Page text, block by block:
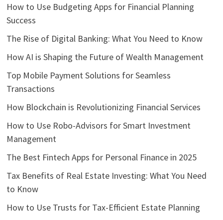
How to Use Budgeting Apps for Financial Planning
Success
The Rise of Digital Banking: What You Need to Know
How AI is Shaping the Future of Wealth Management
Top Mobile Payment Solutions for Seamless
Transactions
How Blockchain is Revolutionizing Financial Services
How to Use Robo-Advisors for Smart Investment
Management
The Best Fintech Apps for Personal Finance in 2025
Tax Benefits of Real Estate Investing: What You Need
to Know
How to Use Trusts for Tax-Efficient Estate Planning